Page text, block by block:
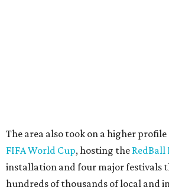
Arts and recognition as one of
Women Leaders. She holds degrees
University, Roosevelt University, and
and serves on several local and